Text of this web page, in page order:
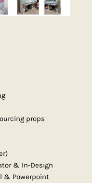
props
& In-Design
& Powerpoint